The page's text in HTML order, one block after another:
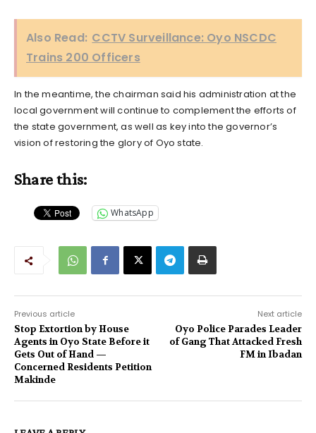
Also Read: CCTV Surveillance: Oyo NSCDC
Trains 200 Officers
In the meantime, the chairman said his administration at the
local government will continue to complement the efforts of
the state government, as well as key into the governor’s
vision of restoring the glory of Oyo state.
Share this:
WhatsApp
Previous article
Stop Extortion by House
Agents in Oyo State Before it
Gets Out of Hand —
Concerned Residents Petition
Makinde
Next article
Oyo Police Parades Leader
of Gang That Attacked Fresh
FM in Ibadan